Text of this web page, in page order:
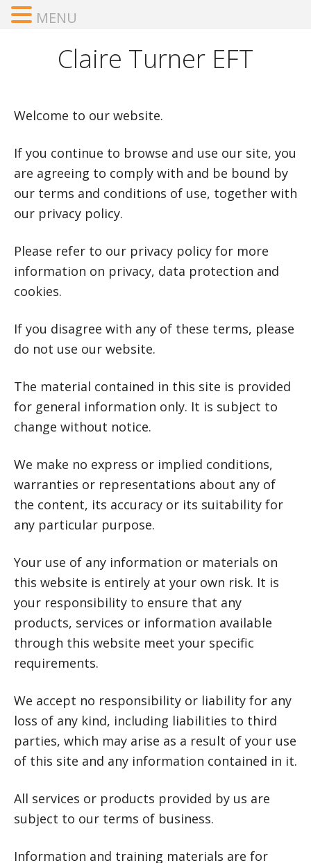
Claire Turner EFT
Welcome to our website.
If you continue to browse and use our site, you
are agreeing to comply with and be bound by
our terms and conditions of use, together with
our privacy policy.
Please refer to our privacy policy for more
information on privacy, data protection and
cookies.
If you disagree with any of these terms, please
do not use our website.
The material contained in this site is provided
for general information only. It is subject to
change without notice.
We make no express or implied conditions,
warranties or representations about any of
the content, its accuracy or its suitability for
any particular purpose.
Your use of any information or materials on
this website is entirely at your own risk. It is
your responsibility to ensure that any
products, services or information available
through this website meet your specific
requirements.
We accept no responsibility or liability for any
loss of any kind, including liabilities to third
parties, which may arise as a result of your use
of this site and any information contained in it.
All services or products provided by us are
subject to our terms of business.
Information and training materials are for
MENU